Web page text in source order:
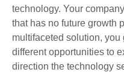
technology. Your
that has no future growth
multifaceted solution,
different opportunities to
direction the technology